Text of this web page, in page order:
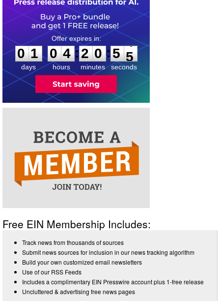
0
1
1
days
0
0
4
4
hours
:
2
2
0
0
minutes
:5 4
5
seconds
Free EIN Membership Includes:
Track news from thousands of sources
Submit news sources for inclusion in our news tracking algorithm
Build your own customized email newsletters
Use of our RSS Feeds
Includes a complimentary EIN Presswire account plus 1-free release
Uncluttered & advertising free news pages